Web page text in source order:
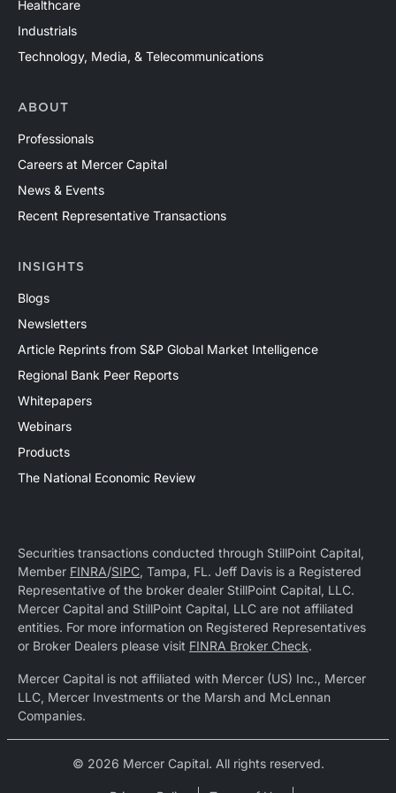
Healthcare
Industrials
Technology, Media, & Telecommunications
ABOUT
Professionals
Careers at Mercer Capital
News & Events
Recent Representative Transactions
INSIGHTS
Blogs
Newsletters
Article Reprints from S&P Global Market Intelligence
Regional Bank Peer Reports
Whitepapers
Webinars
Products
The National Economic Review
Securities transactions conducted through StillPoint Capital,
Member FINRA/SIPC, Tampa, FL. Jeff Davis is a Registered
Representative of the broker dealer StillPoint Capital, LLC.
Mercer Capital and StillPoint Capital, LLC are not affiliated
entities. For more information on Registered Representatives
or Broker Dealers please visit FINRA Broker Check.
Mercer Capital is not affiliated with Mercer (US) Inc., Mercer
LLC, Mercer Investments or the Marsh and McLennan
Companies.
© 2026 Mercer Capital. All rights reserved.